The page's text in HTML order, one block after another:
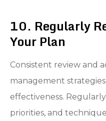
10. Regularly
Your Plan
Consistent review and
management
effectiveness. Regularly
priorities, and